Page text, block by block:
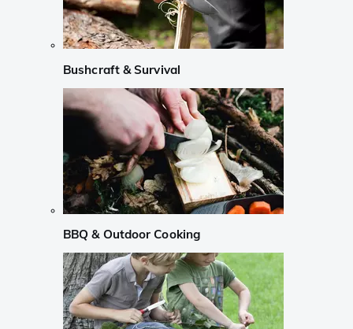
Bushcraft & Survival
BBQ & Outdoor Cooking